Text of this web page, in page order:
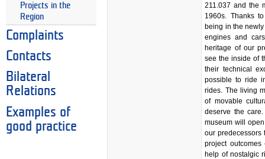
Projects in the
Region
Complaints
Contacts
Bilateral
Relations
Examples of
good practice
211.037 and the
1960s. Thanks
being in the
engines and
heritage of our
see the inside of
their technical
possible to ride
rides. The living
of movable
deserve the
museum will
our predecessors
project
help of nostalgic